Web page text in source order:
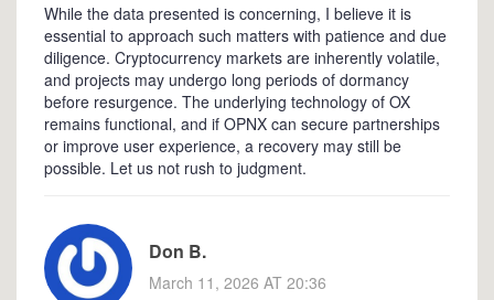
While the data presented is concerning, I believe it is
essential to approach such matters with patience and due
diligence. Cryptocurrency markets are inherently volatile,
and projects may undergo long periods of dormancy
before resurgence. The underlying technology of OX
remains functional, and if OPNX can secure partnerships
or improve user experience, a recovery may still be
possible. Let us not rush to judgment.
Don B.
March 11, 2026 AT 20:36